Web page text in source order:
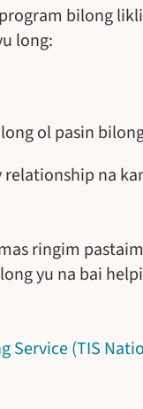
program bilong
long:
ol pasin
na
ringim
yu na bai
Service (TIS